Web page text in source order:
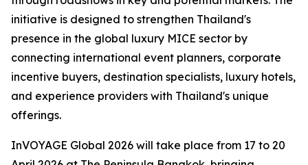
initiative is designed to strengthen Thailand's
presence in the global luxury MICE sector by
connecting international event planners, corporate
incentive buyers, destination specialists, luxury hotels,
and experience providers with Thailand's unique
offerings.
InVOYAGE Global 2026 will take place from 17 to 20